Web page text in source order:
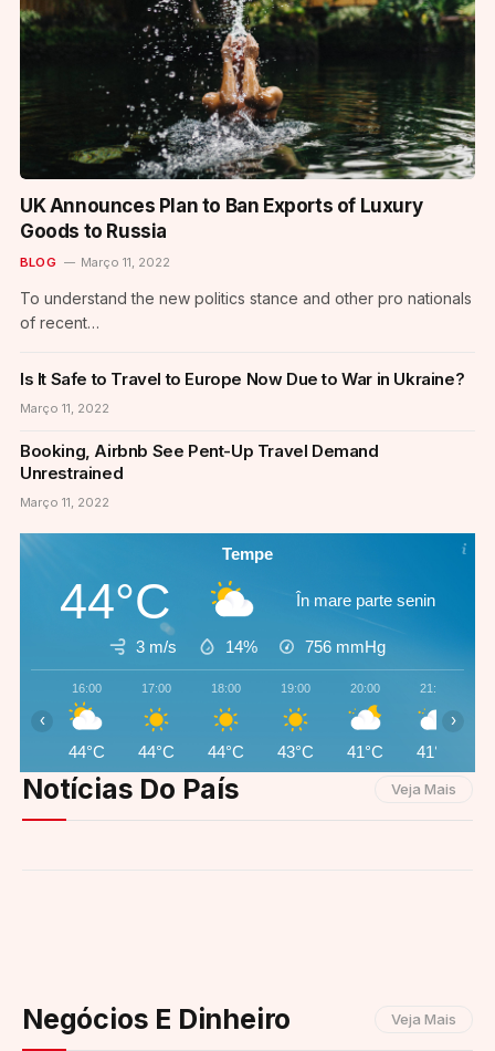
UK Announces Plan to Ban Exports of Luxury
Goods to Russia
BLOG Março 11, 2022
To understand the new politics stance and other pro nationals
of recent…
Is It Safe to Travel to Europe Now Due to War in Ukraine?
Março 11, 2022
Booking, Airbnb See Pent-Up Travel Demand
Unrestrained
Março 11, 2022
Tempe
44°C În mare parte senin
3 m/s 14% 756 mmHg
16:00
44°C
17:00
44°C
18:00
44°C
19:00
43°C
20:00
41°C
21:00
41°C
‹ ›
Notícias Do País Veja Mais
Negócios E Dinheiro Veja Mais